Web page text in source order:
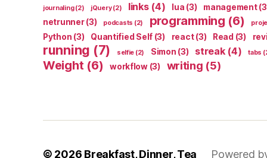
journaling(2) jQuery(2) links(4) lua (3) management
netrunner(3) podcasts (2) programming (6)
Python (3) Quantified Self (3) react(3) Read (3)
running (7) selfie (2) Simon (3) streak(4) tabs
Weight (6) workflow(3) writing (5)
© 2026 Breakfast, Dinner, Tea Powered